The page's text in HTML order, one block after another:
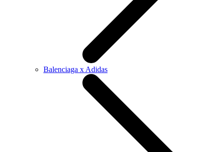
Balenciaga x Adidas